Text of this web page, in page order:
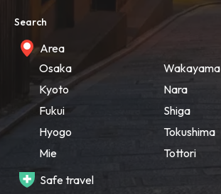
Search
Area
Osaka
Kyoto
Fukui
Hyogo
Mie
Wakayama
Nara
Shiga
Tokushima
Tottori
Safe travel